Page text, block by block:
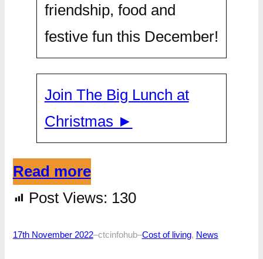
friendship, food and
festive fun this December!
Join The Big Lunch at
Christmas ►
Read more
Post Views: 130
17th November 2022–ctcinfohub–Cost of living, News